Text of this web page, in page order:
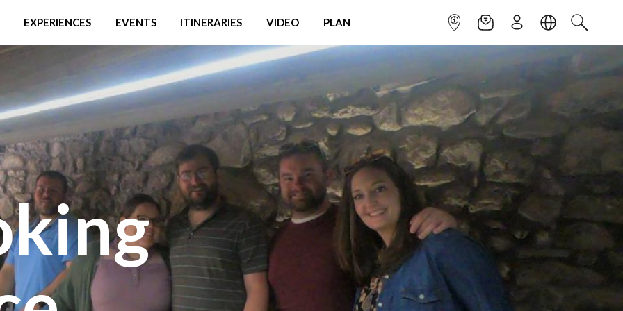
EXPERIENCES EVENTS ITINERARIES VIDEO PLAN INFOPOINTNEWSLETTER
SIGN UPLANGUAGE
SEARCH